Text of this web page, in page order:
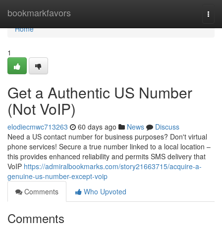
bookmarkfavors
Home
Home
1
Get a Authentic US Number
(Not VoIP)
elodiecmwc713263 60 days ago News
Discuss
Need a US contact number for business purposes? Don't virtual
phone services! Secure a true number linked to a local location –
this provides enhanced reliability and permits SMS delivery that
VoIP https://admiralbookmarks.com/story21663715/acquire-a-
genuine-us-number-except-voip
Comments
Who Upvoted
Comments